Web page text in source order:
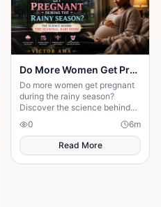
Do More Women Get Pregnant During the Rainy Season?: The Science Behind the Seasonal Baby Boom
Do more women get pregnant
during the rainy season?
Discover the science behind
seasonal conception and why
weather may influence
pregnancy rates.
0 6m
Read More